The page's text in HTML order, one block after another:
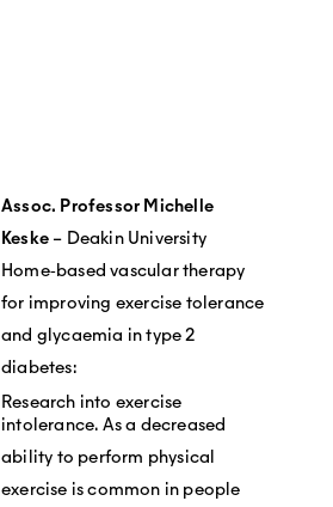
Assoc. Professor Michelle
Keske – Deakin University
Home‐based vascular therapy
for improving exercise tolerance
and glycaemia in type 2
diabetes:
Research into exercise
intolerance. As a decreased
ability to perform physical
exercise is common in people